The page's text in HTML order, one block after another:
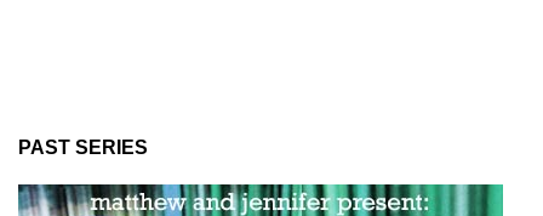
PAST SERIES